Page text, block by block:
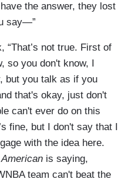
the answer, they lost
say—”
“That’s not true. First of
so you don't know, I
but you talk as if you
that's okay, just don't
can't ever do on this
fine, but I don't say that I
with the idea here.
is saying,
team can't beat the